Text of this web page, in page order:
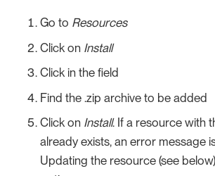
Go to Resources
Click on Install
Click in the field
Find the .zip archive to be added
Click on Install. If a resource with
already exists, an error message
Updating the resource (see